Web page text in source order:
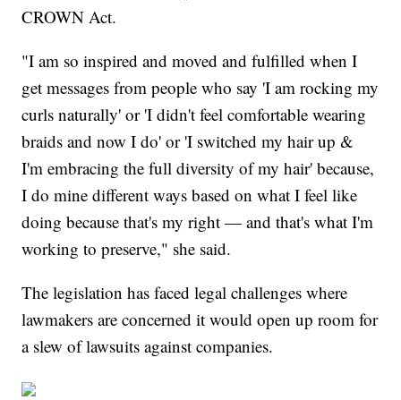
CROWN Act.
"I am so inspired and moved and fulfilled when I
get messages from people who say 'I am rocking my
curls naturally' or 'I didn't feel comfortable wearing
braids and now I do' or 'I switched my hair up &
I'm embracing the full diversity of my hair' because,
I do mine different ways based on what I feel like
doing because that's my right — and that's what I'm
working to preserve," she said.
The legislation has faced legal challenges where
lawmakers are concerned it would open up room for
a slew of lawsuits against companies.